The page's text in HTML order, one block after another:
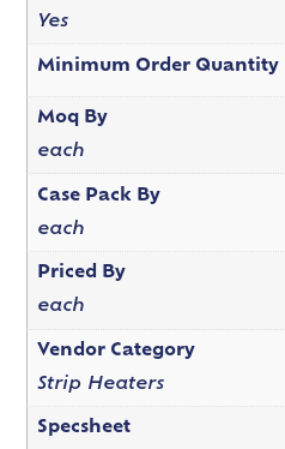
Yes
Minimum Order Quantity
Moq By
each
Case Pack By
each
Priced By
each
Vendor Category
Strip Heaters
Specsheet